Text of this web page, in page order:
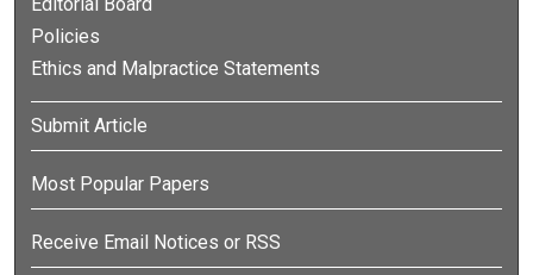
Policies
Ethics and Malpractice Statements
Submit Article
Most Popular Papers
Receive Email Notices or RSS